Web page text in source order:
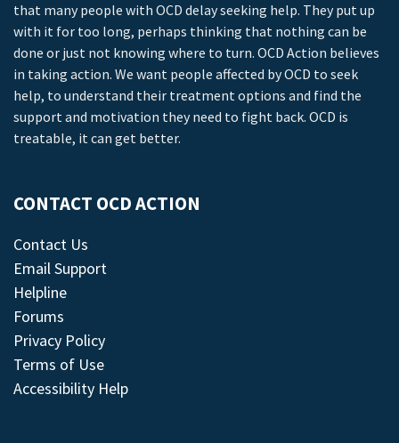
that many people with OCD delay seeking help. They put up
with it for too long, perhaps thinking that nothing can be
done or just not knowing where to turn. OCD Action believes
in taking action. We want people affected by OCD to seek
help, to understand their treatment options and find the
support and motivation they need to fight back. OCD is
treatable, it can get better.
CONTACT OCD ACTION
Contact Us
Email Support
Helpline
Forums
Privacy Policy
Terms of Use
Accessibility Help